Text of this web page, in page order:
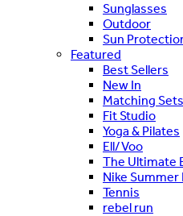
Sunglasses
Outdoor
Sun
Featured
Best Sellers
New In
Matching Sets
Fit Studio
Yoga & Pilates
Ell/Voo
The Ultimate
Nike Summer
Tennis
rebel run